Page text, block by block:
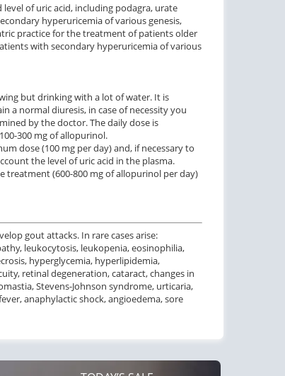
of uric acid, including podagra, urate
hyperuricemia of various genesis,
practice for the treatment of patients older
with secondary hyperuricemia of various
but drinking with a lot of water. It is
a normal diuresis, in case of necessity you
by the doctor. The daily dose is
300 mg of allopurinol.
dose (100 mg per day) and, if necessary to
the level of uric acid in the plasma.
treatment (600-800 mg of allopurinol per day)
gout attacks. In rare cases arise:
leukocytosis, leukopenia, eosinophilia,
hyperglycemia, hyperlipidemia,
retinal degeneration, cataract, changes in
Stevens-Johnson syndrome, urticaria,
anaphylactic shock, angioedema, sore